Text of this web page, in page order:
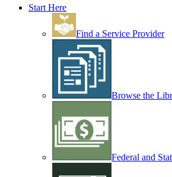
Start Here
Find a Service Provider
Browse the
Federal and